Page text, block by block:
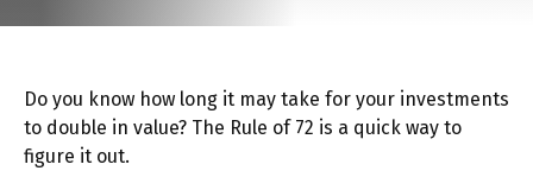
Do you know how long it may take for your investments
to double in value? The Rule of 72 is a quick way to
figure it out.